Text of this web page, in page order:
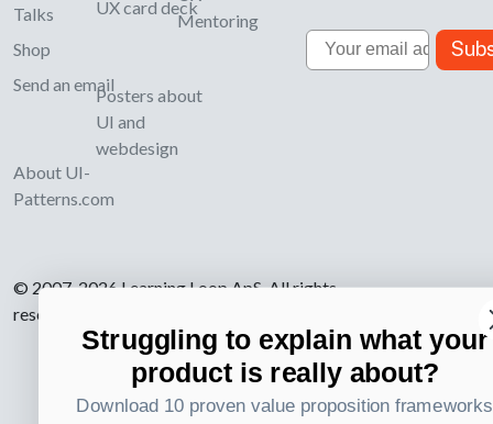
Talks
Shop
Send an email
About UI-
Patterns.com
UX card deck
Posters about
UI and
webdesign
Mentoring
Email
© 2007-2026 Learning Loop ApS. All rights
reserved.
Struggling to explain what your
product is really about?
Download 10 proven value proposition frameworks